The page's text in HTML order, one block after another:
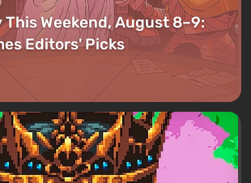
This Weekend, August 8–9:
Editors' Picks